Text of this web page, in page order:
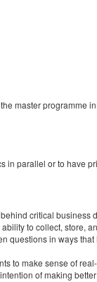
master programme
in parallel or to have
critical
to collect, store,
questions in ways
to make sense of
of making